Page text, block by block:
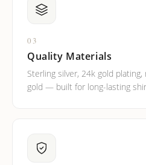
03
Quality Materials
Sterling silver, 24k gold
gold — built for long-lasting